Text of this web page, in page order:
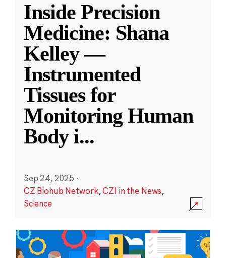
Inside Precision
Medicine: Shana
Kelley —
Instrumented
Tissues for
Monitoring Human
Body i...
Sep 24, 2025 ·
CZ Biohub Network,CZI in the News,
Science